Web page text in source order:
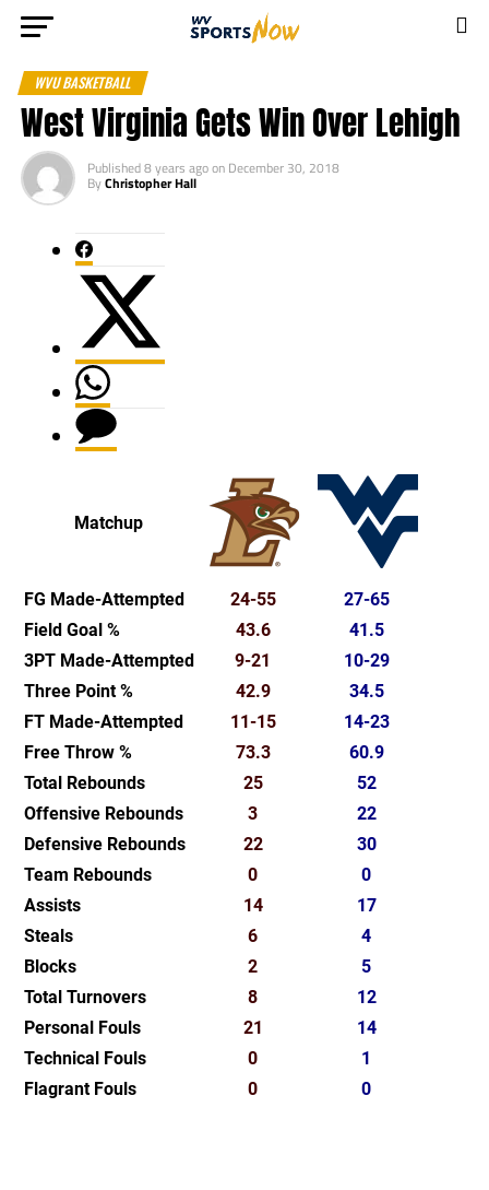
WVU BASKETBALL
West Virginia Gets Win Over Lehigh
Published8 years agoon December 30, 2018
ByChristopher Hall
Matchup
FG Made-Attempted 24-55
27-65
Field Goal %
43.6
41.5
3PT Made-Attempted
9-21
10-29
Three Point %
42.9
34.5
FT Made-Attempted
11-15
14-23
Free Throw %
73.3
60.9
Total Rebounds
25
52
Offensive Rebounds
3
22
Defensive Rebounds
22
30
Team Rebounds
0
0
Assists
14
17
Steals
6
4
Blocks
2
5
Total Turnovers
8
12
Personal Fouls
21
14
Technical Fouls
0
1
Flagrant Fouls
0 0